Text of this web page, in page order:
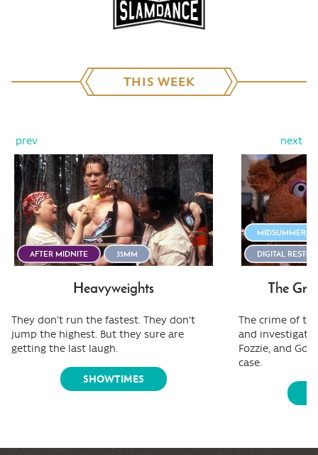
THIS WEEK
prev next
AFTER MIDNITE 35MM
Heavyweights
They don't run the fastest. They don't
jump the highest. But they sure are
getting the last laugh.
SHOWTIMES
MIDSUMMER
DIGITAL
The
The crime of
and
Fozzie, and
case.